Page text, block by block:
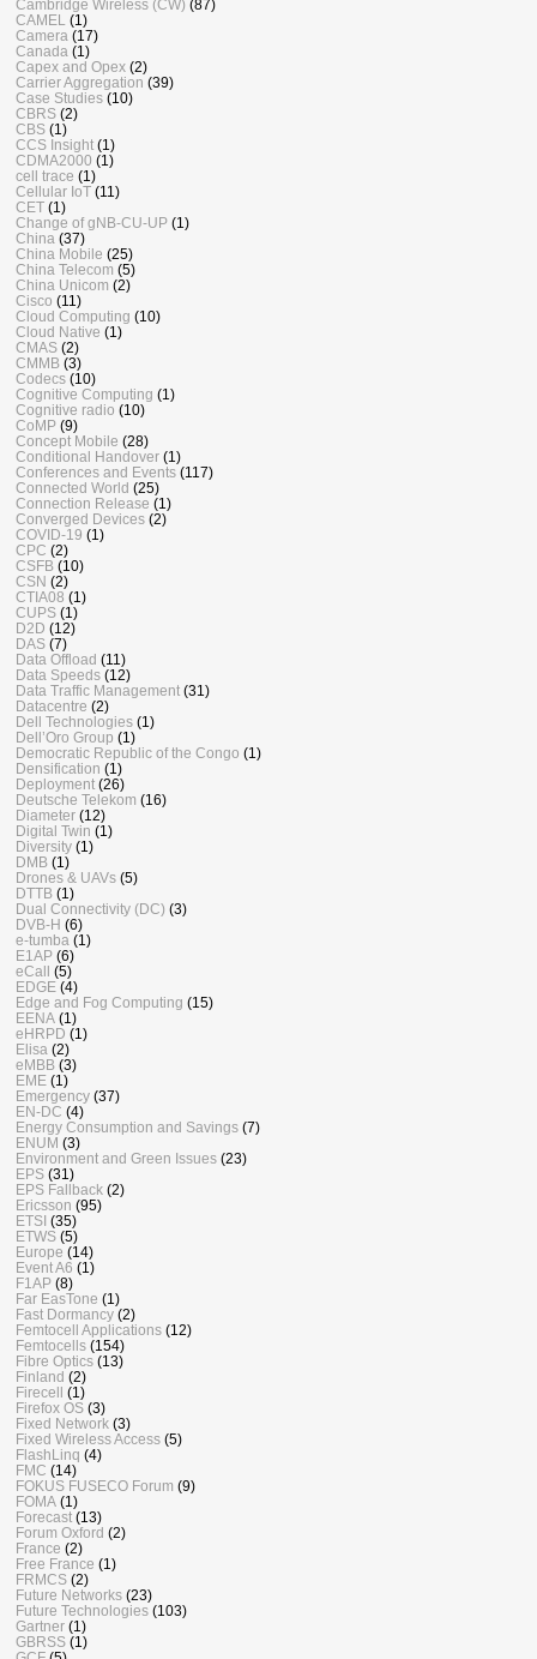
Cambridge Wireless (CW) (87)
CAMEL
(1)
Camera (17)
Canada (1)
Capex and Opex (2)
Carrier Aggregation (39)
Case Studies (10)
CBRS (2)
CBS (1)
CCS Insight (1)
CDMA2000 (1)
cell trace (1)
Cellular IoT (11)
CET (1)
Change of gNB-CU-UP (1)
China (37)
China Mobile (25)
China Telecom (5)
China Unicom (2)
Cisco (11)
Cloud Computing (10)
Cloud Native (1)
CMAS (2)
CMMB (3)
Codecs (10)
Cognitive Computing (1)
Cognitive radio (10)
CoMP (9)
Concept Mobile (28)
Conditional Handover (1)
Conferences and Events (117)
Connected World (25)
Connection Release (1)
Converged Devices (2)
COVID-19 (1)
CPC (2)
CSFB (10)
CSN (2)
CTIA08 (1)
CUPS (1)
D2D (12)
DAS (7)
Data Offload (11)
Data Speeds (12)
Data Traffic Management (31)
Datacentre (2)
Dell Technologies (1)
Dell’Oro Group (1)
Democratic Republic of the Congo (1)
Densification (1)
Deployment (26)
Deutsche Telekom (16)
Diameter (12)
Digital Twin (1)
Diversity (1)
DMB (1)
Drones & UAVs (5)
DTTB (1)
Dual Connectivity (DC) (3)
DVB-H (6)
e-tumba (1)
E1AP (6)
eCall (5)
EDGE (4)
Edge and Fog Computing (15)
EENA (1)
eHRPD (1)
Elisa (2)
eMBB (3)
EME (1)
Emergency (37)
EN-DC (4)
Energy Consumption and Savings (7)
ENUM (3)
Environment and Green Issues (23)
EPS (31)
EPS Fallback (2)
Ericsson (95)
ETSI (35)
ETWS (5)
Europe (14)
Event A6 (1)
F1AP (8)
Far EasTone (1)
Fast Dormancy (2)
Femtocell Applications (12)
Femtocells (154)
Fibre Optics (13)
Finland (2)
Firecell (1)
Firefox OS (3)
Fixed Network (3)
Fixed Wireless Access (5)
FlashLinq (4)
FMC (14)
FOKUS FUSECO Forum (9)
FOMA (1)
Forecast (13)
Forum Oxford (2)
France (2)
Free France (1)
FRMCS (2)
Future Networks (23)
Future Technologies (103)
Gartner (1)
GBRSS (1)